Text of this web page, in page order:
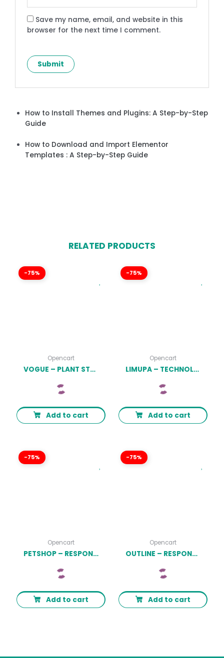
Save my name, email, and website in this
browser for the next time I comment.
How to Install Themes and Plugins: A Step-by-Step
Guide
How to Download and Import Elementor
Templates : A Step-by-Step Guide
RELATED PRODUCTS
-75%
Opencart
VOGUE – PLANT STORE OPENCART THEME (INCLUDED COLOR SWATCHES) LATEST VERSION
Add to cart
-75%
Opencart
LIMUPA – TECHNOLOGY OPENCART THEME (INCLUDED COLOR SWATCHES) LATEST VERSION
Add to cart
-75%
Opencart
PETSHOP – RESPONSIVE FOOD PET STORE OPENCART 3 THEME LATEST VERSION
Add to cart
-75%
Opencart
OUTLINE – RESPONSIVE FURNITURE OPENCART 3.X THEME LATEST VERSION
Add to cart